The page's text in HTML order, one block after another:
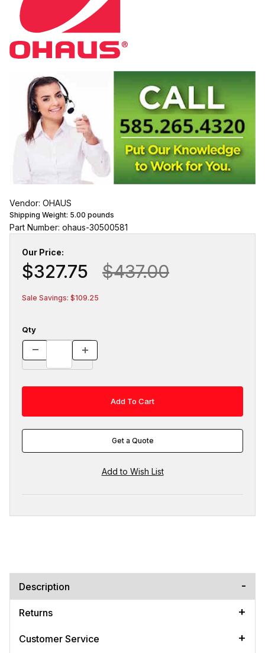
Vendor: OHAUS
Shipping Weight: 5.00 pounds
Part Number: ohaus-30500581
Our Price:
$327.75 $437.00
Sale Savings: $109.25
Qty
Get a Quote
Description
Returns
Customer Service